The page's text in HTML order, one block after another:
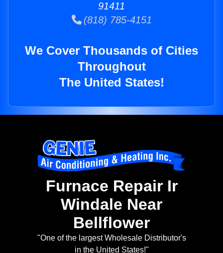
91411
(818) 785-4151
We Cover Thousands of Cities
Throughout
The United States!
Furnace Repair Ir
Windale Near
Bellflower
"One of the largest Wholesale Distributor's
in the United States!"